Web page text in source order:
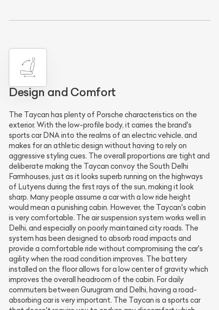
Design and Comfort
The Taycan has plenty of Porsche characteristics on the
exterior. With the low-profile body, it carries the brand's
sports car DNA into the realms of an electric vehicle, and
makes for an athletic design without having to rely on
aggressive styling cues. The overall proportions are tight and
deliberate making the Taycan convoy the South Delhi
Farmhouses, just as it looks superb running on the highways
of Lutyens during the first rays of the sun, making it look
sharp. Many people assume a car with a low ride height
would mean a punishing cabin. However, the Taycan's cabin
is very comfortable. The air suspension system works well in
Delhi, and especially on poorly maintained city roads. The
system has been designed to absorb road impacts and
provide a comfortable ride without compromising the car's
agility when the road condition improves. The battery
installed on the floor allows for a low center of gravity which
improves the overall headroom of the cabin. For daily
commuters between Gurugram and Delhi, having a road-
absorbing car is very important. The Taycan is a sports car